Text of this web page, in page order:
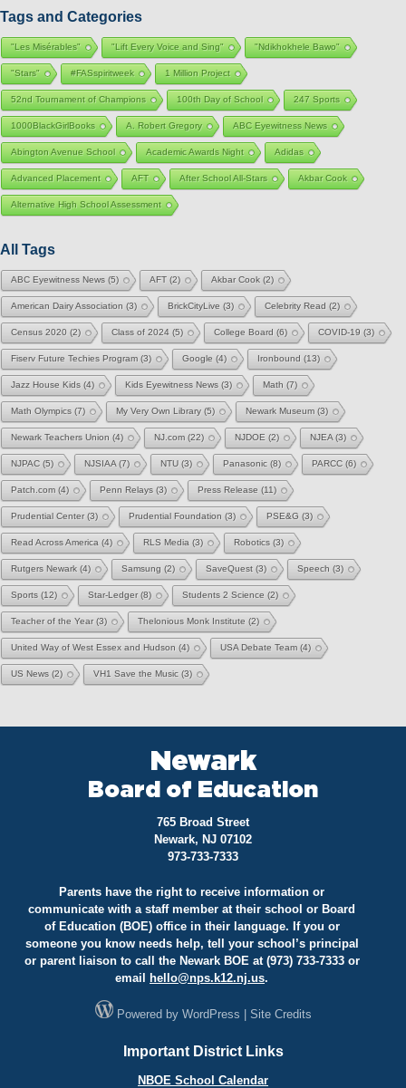
Tags and Categories
"Les Misérables" "Lift Every Voice and Sing" "Ndikhokhele Bawo"
"Stars" #FASspiritweek 1 Million Project
52nd Tournament of Champions 100th Day of School 247 Sports
1000BlackGirlBooks A. Robert Gregory ABC Eyewitness News
Abington Avenue School Academic Awards Night Adidas
Advanced Placement AFT After School All-Stars Akbar Cook
Alternative High School Assessment
All Tags
ABC Eyewitness News (5) AFT (2) Akbar Cook (2)
American Dairy Association (3) BrickCityLive (3) Celebrity Read (2)
Census 2020 (2) Class of 2024 (5) College Board (6) COVID-19 (3)
Fiserv Future Techies Program (3) Google (4) Ironbound (13)
Jazz House Kids (4) Kids Eyewitness News (3) Math (7)
Math Olympics (7) My Very Own Library (5) Newark Museum (3)
Newark Teachers Union (4) NJ.com (22) NJDOE (2) NJEA (3)
NJPAC (5) NJSIAA (7) NTU (3) Panasonic (8) PARCC (6)
Patch.com (4) Penn Relays (3) Press Release (11)
Prudential Center(3) Prudential Foundation (3) PSE&G (3)
Read Across America (4) RLS Media (3) Robotics (3)
Rutgers Newark (4) Samsung (2) SaveQuest (3) Speech (3)
Sports (12) Star-Ledger(8) Students 2 Science (2)
Teacher of the Year(3) Thelonious Monk Institute (2)
United Way of West Essex and Hudson (4) USA Debate Team (4)
US News (2) VH1 Save the Music (3)
Newark
Board of Education
765 Broad Street
Newark, NJ 07102
973-733-7333
Parents have the right to receive information or
communicate with a staff member at their school or Board
of Education (BOE) office in their language. If you or
someone you know needs help, tell your school’s principal
or parent liaison to call the Newark BOE at (973) 733-7333 or
email
hello@nps.k12.nj.us.
Powered by WordPress Site Credits
Important District Links
NBOE School Calendar